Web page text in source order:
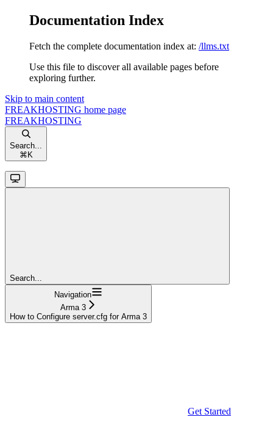
Documentation Index
Fetch the complete documentation index at: /llms.txt
Use this file to discover all available pages before
exploring further.
Skip to main content
FREAKHOSTING home page
FREAKHOSTING
Search...
⌘ K
Search...
Navigation
Arma 3
How to Configure server.cfg for Arma 3
Get Started